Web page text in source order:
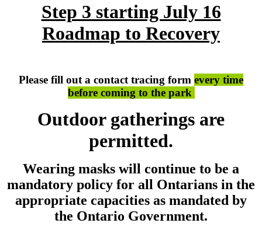
Step 3 starting July 16
Roadmap to Recovery
Please fill out a contact tracing form every time
before coming to the park
Outdoor gatherings are
permitted.
Wearing masks will continue to be a
mandatory policy for all Ontarians in the
appropriate capacities as mandated by
the Ontario Government.